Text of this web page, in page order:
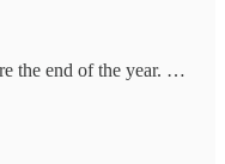
the end of the year. …